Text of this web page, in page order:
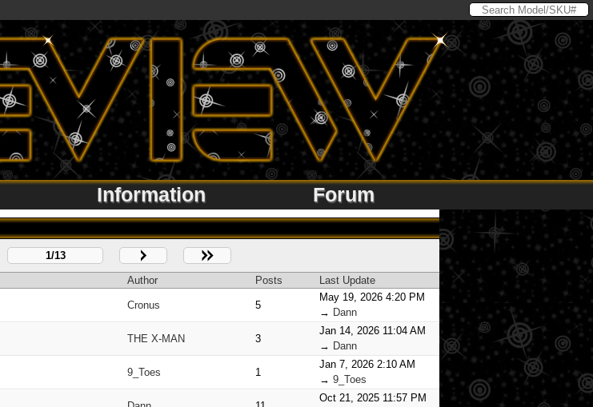
Information Forum
1/13
Author Posts Last Update
Cronus 5
May 19, 2026 4:20 PM
→ Dann
THE X-MAN 3
Jan 14, 2026 11:04 AM
→ Dann
9_Toes 1
Jan 7, 2026 2:10 AM
→ 9_Toes
Oct 21, 2025 11:57 PM